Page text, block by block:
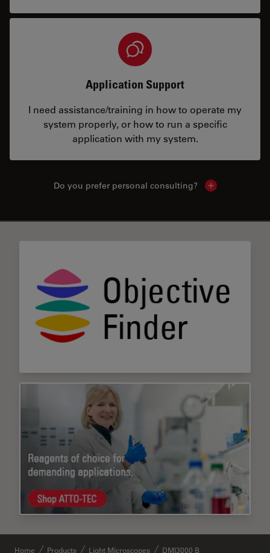
Application Support
I need assistance/training in how to operate my
system properly, or how to run a specific
application with my system.
Do you prefer personal consulting? Show local
Home Products Light Microscopes DMI3000 B